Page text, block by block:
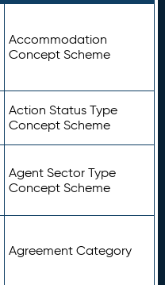
Accommodation
Concept Scheme
Action Status Type
Concept Scheme
Agent Sector Type
Concept Scheme
Agreement Category